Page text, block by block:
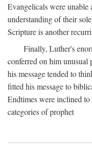
Evangelicals were
understanding of their
Scripture is another
Finally, Luther's
conferred on him unusual
his message tended to
fitted his message to
Endtimes were inclined
categories of prophet